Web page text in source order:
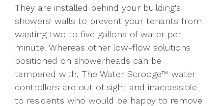
They are installed behind your building's
showers' walls to prevent your tenants from
wasting two to five gallons of water per
minute. Whereas other low-flow solutions
positioned on showerheads can be
tampered with, The Water Scrooge™ water
controllers are out of sight and inaccessible
to residents who would be happy to remove